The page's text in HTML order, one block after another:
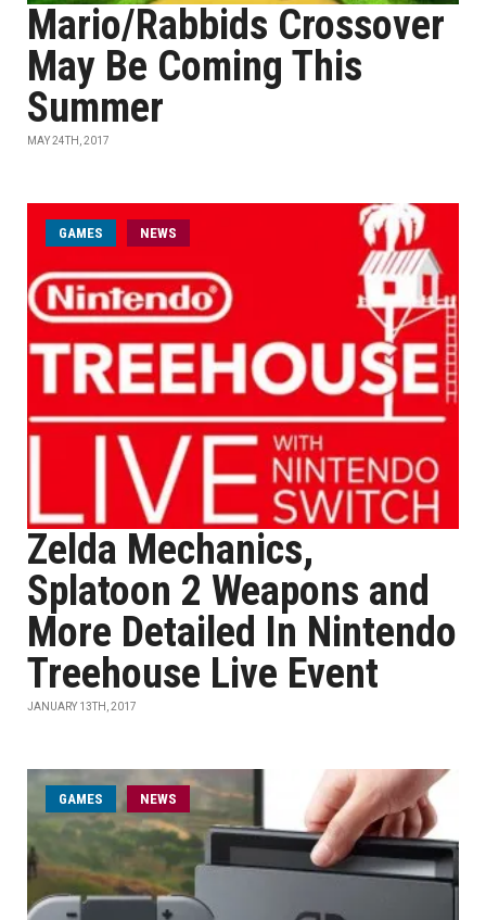
Mario/Rabbids Crossover
May Be Coming This
Summer
MAY 24TH, 2017
GAMES NEWS
Zelda Mechanics,
Splatoon 2 Weapons and
More Detailed In Nintendo
Treehouse Live Event
JANUARY 13TH, 2017
GAMES NEWS